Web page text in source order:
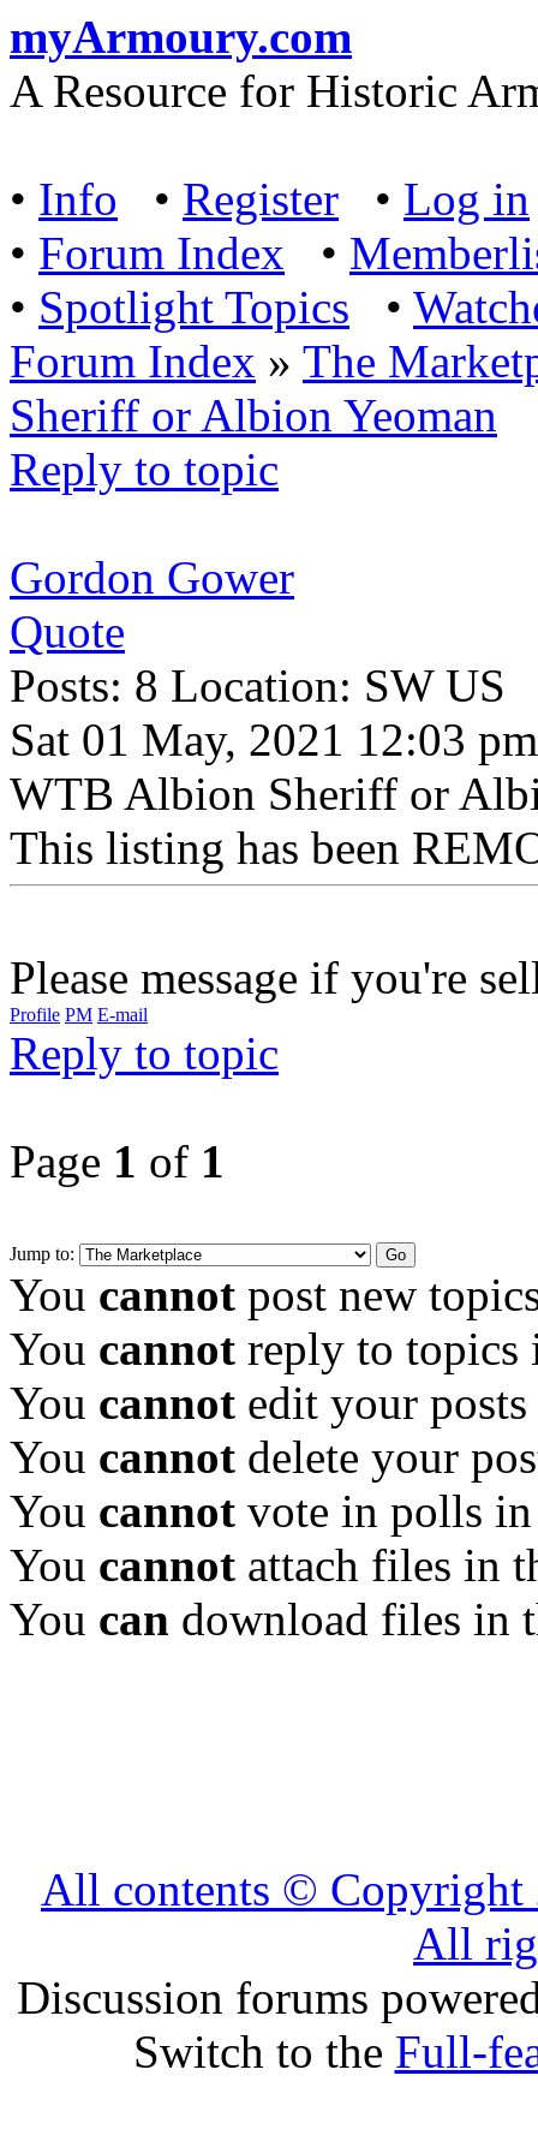
myArmoury.com
A Resource for Historic
• Info • Register • Log in
• Forum Index •
• Spotlight Topics •
Forum Index » The
Sheriff or Albion Yeoman
Reply to topic
Gordon Gower
Quote
Posts: 8 Location: SW US
Sat 01 May, 2021 12:03 pm
WTB Albion Sheriff or
This listing has been
Please message if you're
Profile PM E-mail
Reply to topic
Page 1 of 1
Jump to:
You cannot post new
You cannot reply to topics
You cannot edit your
You cannot delete your
You cannot vote in polls
You cannot attach files in
You can download files in
All contents ©
All
Discussion forums
Switch to the Full-